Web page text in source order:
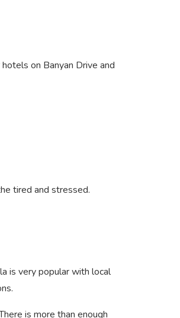
on Banyan Drive and
tired and stressed.
is very popular with local
is more than enough